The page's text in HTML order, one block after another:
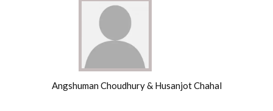
Angshuman Choudhury & Husanjot Chahal